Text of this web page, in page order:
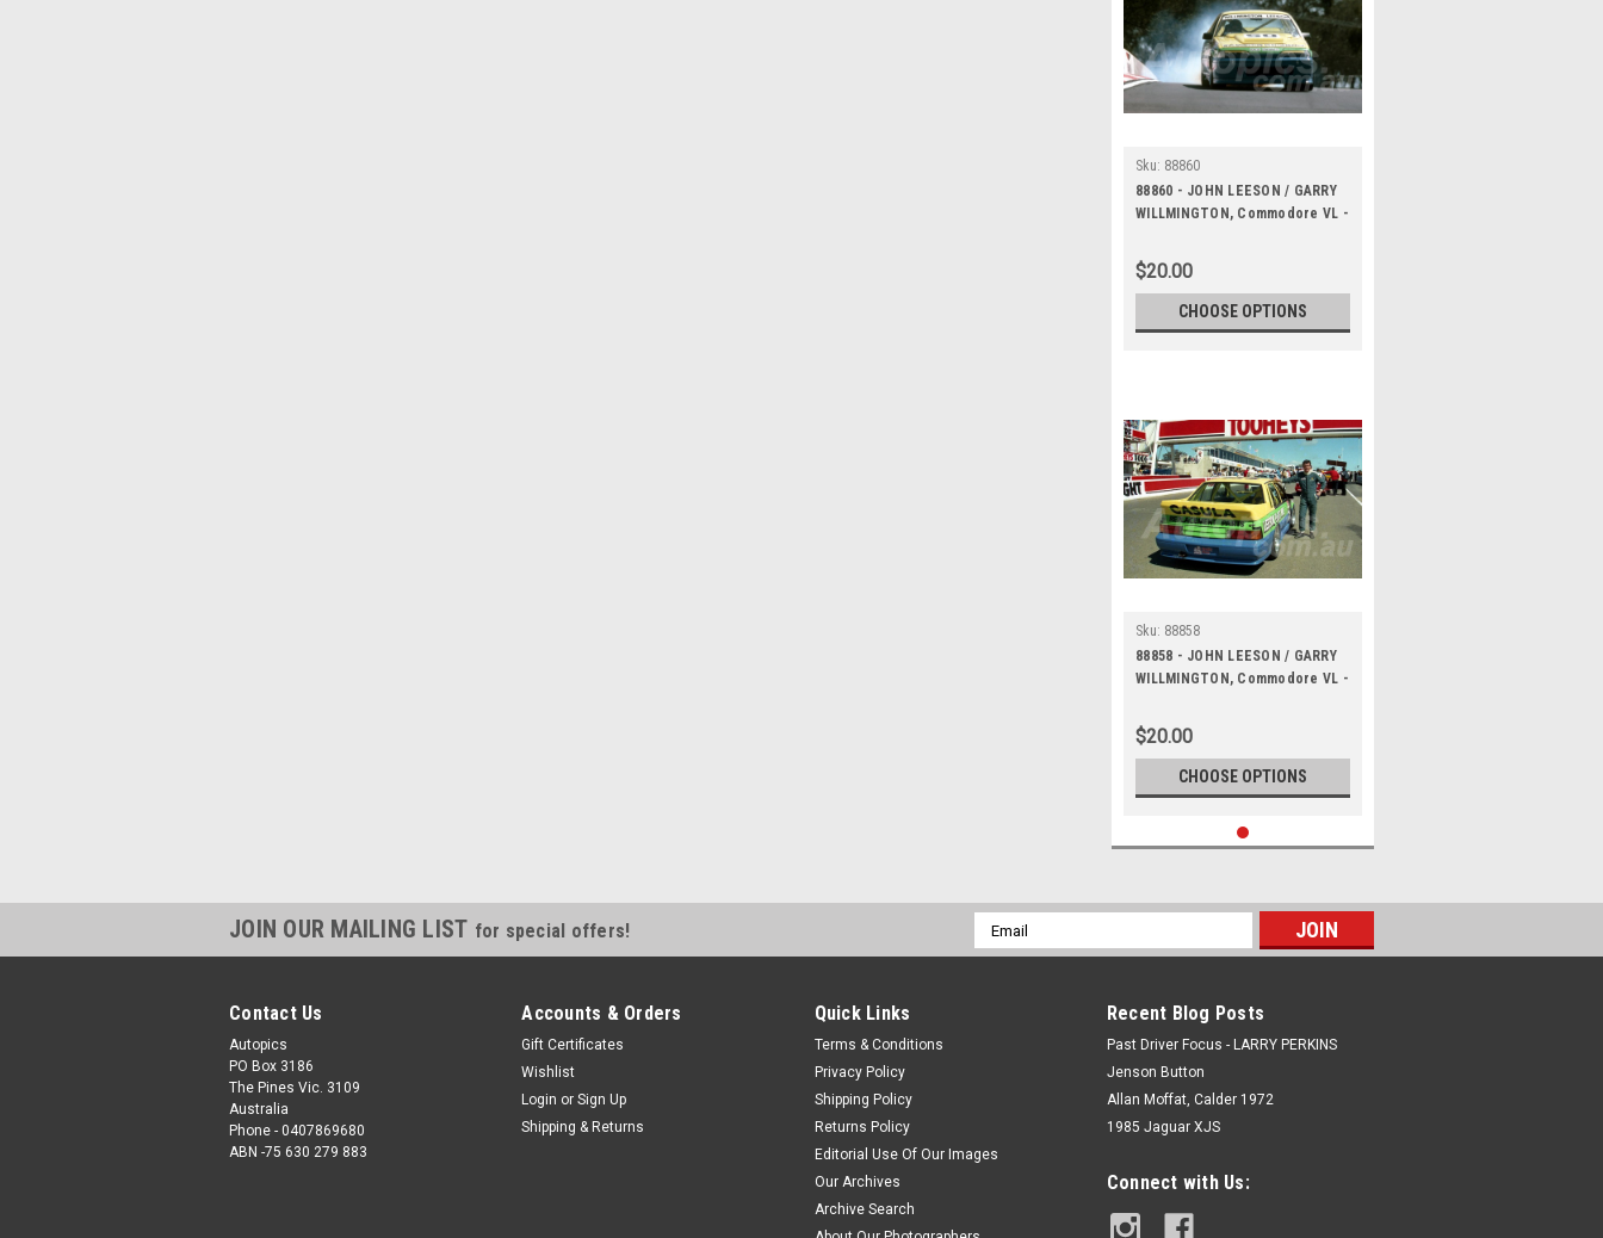
Sku: 88860
88860 - JOHN LEESON / GARRY
WILLMINGTON, Commodore VL -
Photographer Lance J Ruting
$20.00
CHOOSE OPTIONS
Sku: 88858
88858 - JOHN LEESON / GARRY
WILLMINGTON, Commodore VL -
Photographer Lance J Ruting
$20.00
CHOOSE OPTIONS
JOIN OUR MAILING LIST for special offers!
Email
Address
Contact Us
Autopics
PO Box 3186
The Pines Vic. 3109
Australia
Phone - 0407869680
ABN -75 630 279 883
Accounts & Orders
Gift Certificates
Wishlist
Login or Sign Up
Shipping & Returns
Quick Links
Terms & Conditions
Privacy Policy
Shipping Policy
Returns Policy
Editorial Use Of Our Images
Our Archives
Archive Search
Recent Blog Posts
Past Driver Focus - LARRY PERKINS
Jenson Button
Allan Moffat, Calder 1972
1985 Jaguar XJS
Connect with Us: